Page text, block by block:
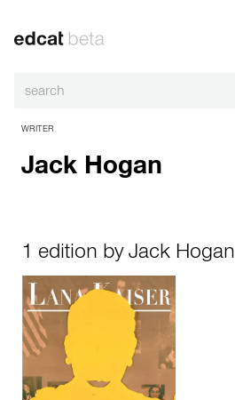
WRITER
Jack Hogan
1 edition by Jack Hogan